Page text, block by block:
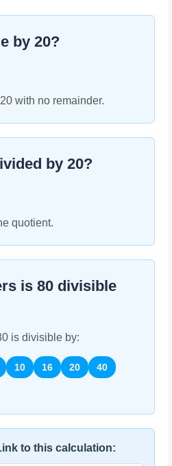
by 20?
with no remainder.
by 20?
quotient.
is 80 divisible
is divisible by:
10 16 20
40
to this calculation: